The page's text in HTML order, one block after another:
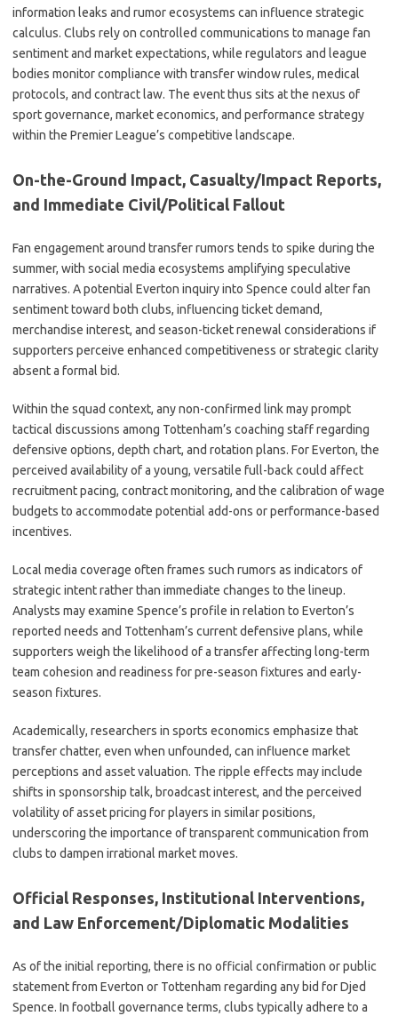
information leaks and rumor ecosystems can influence strategic
calculus. Clubs rely on controlled communications to manage fan
sentiment and market expectations, while regulators and league
bodies monitor compliance with transfer window rules, medical
protocols, and contract law. The event thus sits at the nexus of
sport governance, market economics, and performance strategy
within the Premier League’s competitive landscape.
On-the-Ground Impact, Casualty/Impact Reports,
and Immediate Civil/Political Fallout
Fan engagement around transfer rumors tends to spike during the
summer, with social media ecosystems amplifying speculative
narratives. A potential Everton inquiry into Spence could alter fan
sentiment toward both clubs, influencing ticket demand,
merchandise interest, and season-ticket renewal considerations if
supporters perceive enhanced competitiveness or strategic clarity
absent a formal bid.
Within the squad context, any non-confirmed link may prompt
tactical discussions among Tottenham’s coaching staff regarding
defensive options, depth chart, and rotation plans. For Everton, the
perceived availability of a young, versatile full-back could affect
recruitment pacing, contract monitoring, and the calibration of wage
budgets to accommodate potential add-ons or performance-based
incentives.
Local media coverage often frames such rumors as indicators of
strategic intent rather than immediate changes to the lineup.
Analysts may examine Spence’s profile in relation to Everton’s
reported needs and Tottenham’s current defensive plans, while
supporters weigh the likelihood of a transfer affecting long-term
team cohesion and readiness for pre-season fixtures and early-
season fixtures.
Academically, researchers in sports economics emphasize that
transfer chatter, even when unfounded, can influence market
perceptions and asset valuation. The ripple effects may include
shifts in sponsorship talk, broadcast interest, and the perceived
volatility of asset pricing for players in similar positions,
underscoring the importance of transparent communication from
clubs to dampen irrational market moves.
Official Responses, Institutional Interventions,
and Law Enforcement/Diplomatic Modalities
As of the initial reporting, there is no official confirmation or public
statement from Everton or Tottenham regarding any bid for Djed
Spence. In football governance terms, clubs typically adhere to a